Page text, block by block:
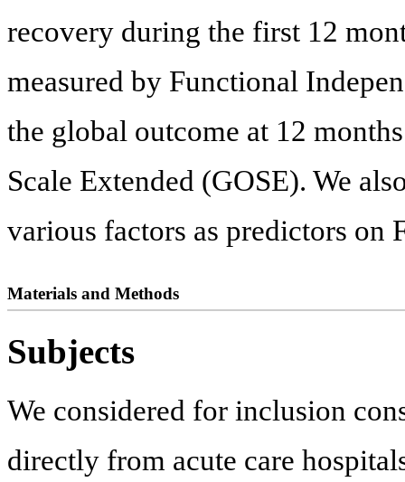
recovery during the first 12
measured by Functional
the global outcome at 12
Scale Extended (GOSE). We
various factors as predictors on
Materials and Methods
Subjects
We considered for inclusion
directly from acute care